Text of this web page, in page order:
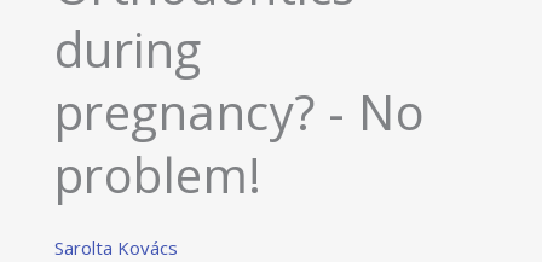
during
pregnancy? - No
problem!
Sarolta Kovács